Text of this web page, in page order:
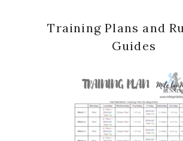
Training Plans and
Guides